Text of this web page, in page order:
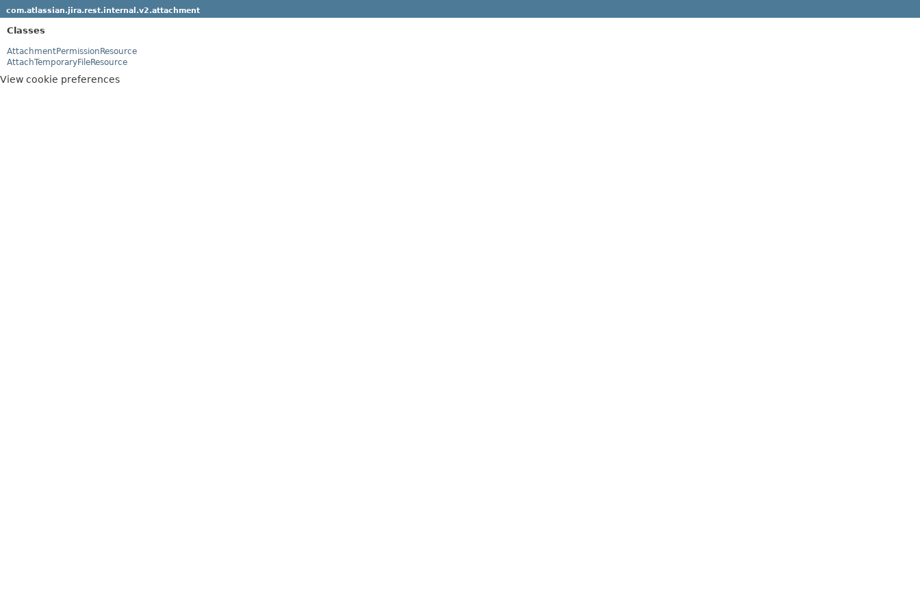
com.atlassian.jira.rest.internal.v2.attachment
Classes
AttachmentPermissionResource
AttachTemporaryFileResource
View cookie preferences